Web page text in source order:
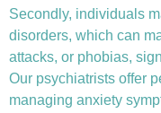
Secondly, individuals
disorders, which can
attacks, or phobias,
Our psychiatrists offer
managing anxiety